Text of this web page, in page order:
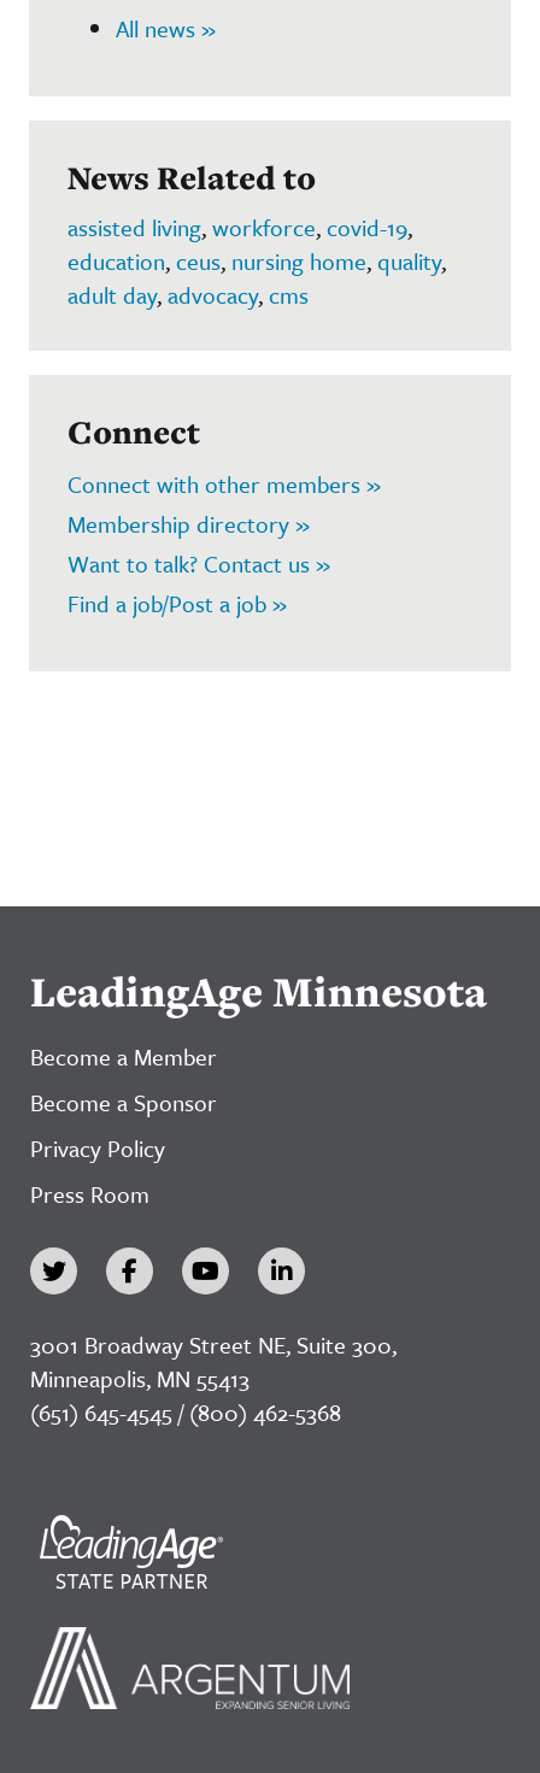
All news »
News Related to
assisted living,workforce,covid-19,
education,ceus, nursing home,quality,
adult day,advocacy,cms
Connect
Connect with other members »
Membership directory »
Want to talk? Contact us »
Find a job/Post a job »
LeadingAge Minnesota
Become a Member
Become a Sponsor
Privacy Policy
Press Room
3001 Broadway Street NE, Suite 300,
Minneapolis, MN 55413
(651) 645-4545 / (800) 462-5368